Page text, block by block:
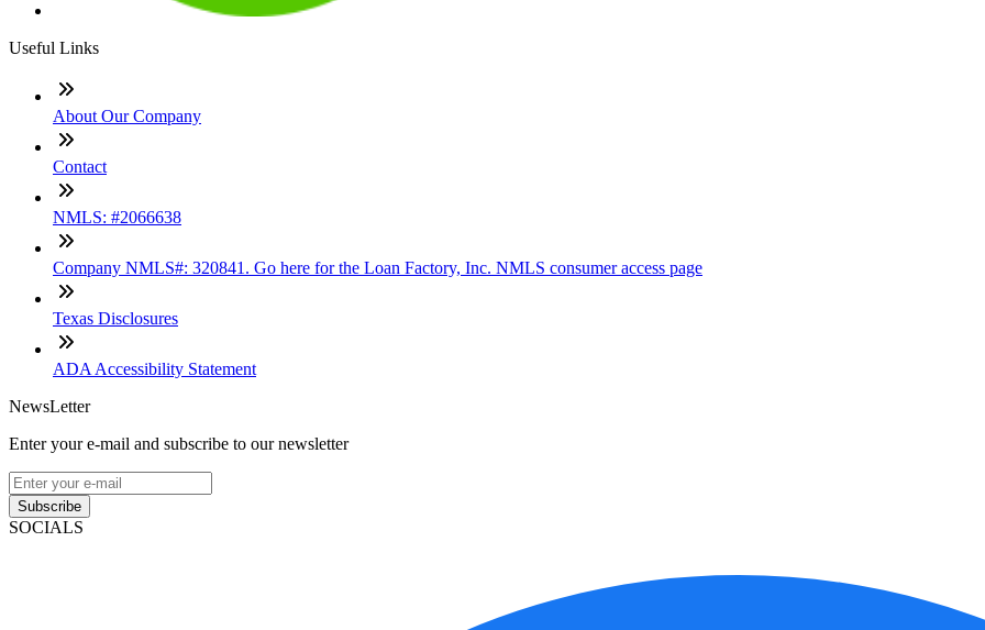
Useful Links
About Our Company
Contact
NMLS: #2066638
Company NMLS#: 320841. Go here for the Loan Factory, Inc. NMLS consumer access page
Texas Disclosures
ADA Accessibility Statement
NewsLetter
Enter your e-mail and subscribe to our newsletter
Subscribe
SOCIALS